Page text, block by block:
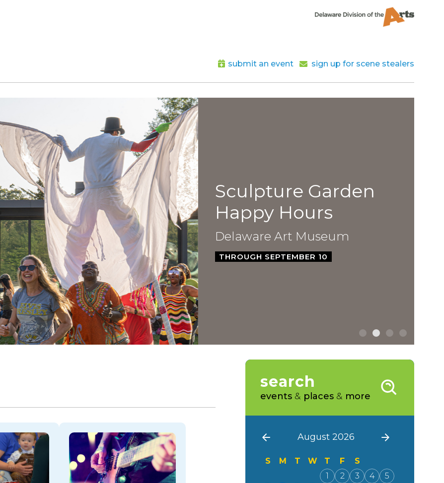
submit an event sign up for scene stealers
Sculpture Garden
Happy Hours
Delaware Art Museum
THROUGH SEPTEMBER 10
search
events & places & more
August 2026
S M T W T F
S
1
2 3 4
5